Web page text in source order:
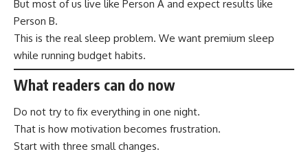
But most of us live like Person A and expect results like
Person B.
This is the real sleep problem. We want premium sleep
while running budget habits.
What readers can do now
Do not try to fix everything in one night.
That is how motivation becomes frustration.
Start with three small changes.